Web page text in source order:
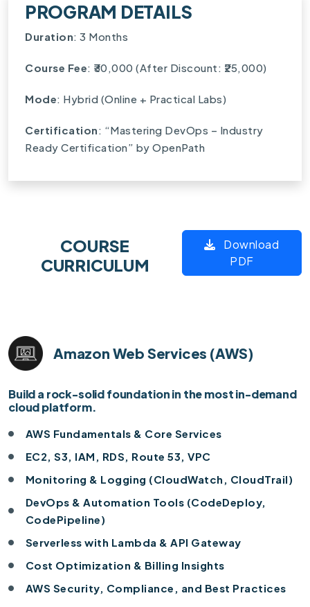
PROGRAM DETAILS
Duration: 3 Months
Course Fee: ₹30,000 (After Discount: ₹25,000)
Mode: Hybrid (Online + Practical Labs)
Certification: “Mastering DevOps – Industry
Ready Certification” by OpenPath
COURSE
CURRICULUM
Download
PDF
Amazon Web Services (AWS)
Build a rock-solid foundation in the most in-demand
cloud platform.
AWS Fundamentals & Core Services
EC2, S3, IAM, RDS, Route 53, VPC
Monitoring & Logging (CloudWatch, CloudTrail)
DevOps & Automation Tools (CodeDeploy,
CodePipeline)
Serverless with Lambda & API Gateway
Cost Optimization & Billing Insights
AWS Security, Compliance, and Best Practices